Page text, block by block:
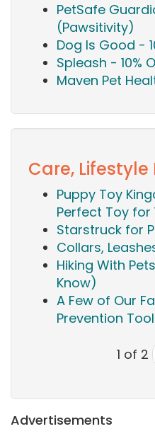
PetSafe
(Pawsitivity)
Dog Is Good -
Spleash - 10%
Maven Pet
Care,
Puppy Toy
Perfect Toy for
Starstruck for
Collars,
Hiking With
Know)
A Few of Our
Prevention
1 of 2
Advertisements